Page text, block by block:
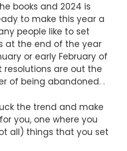
books and 2024 is
to make this year a
people like to set
at the end of the year
or early February of
resolutions are out the
of being abandoned. .
the trend and make
you, one where you
all) things that you set